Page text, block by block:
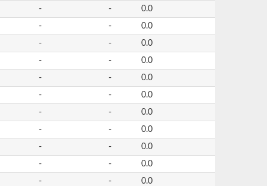
- - 0.0
- - 0.0
- - 0.0
- - 0.0
- - 0.0
- - 0.0
- - 0.0
- - 0.0
- - 0.0
- - 0.0
- - 0.0